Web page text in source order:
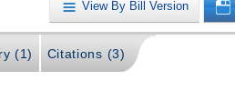
View By Bill Version
(1) Citations (3)